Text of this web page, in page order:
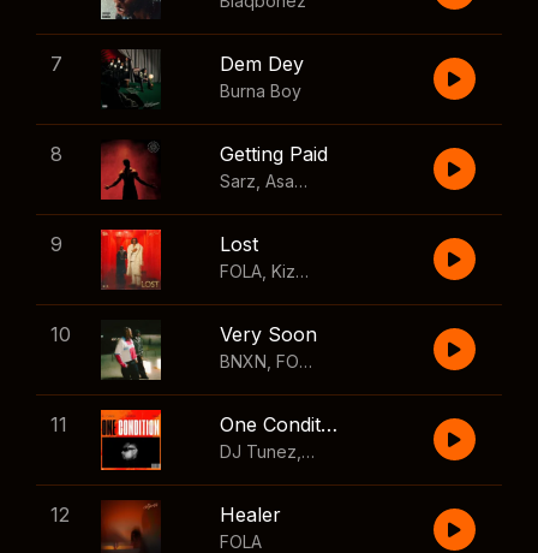
7 Dem Dey
Burna Boy
8 Getting Paid
Sarz Asake Skillibeng
9 Lost
FOLA Kizz Daniel
10 Very Soon
BNXN FOLA
11 One Condition
DJ Tunez Wizkid
12 Healer
FOLA